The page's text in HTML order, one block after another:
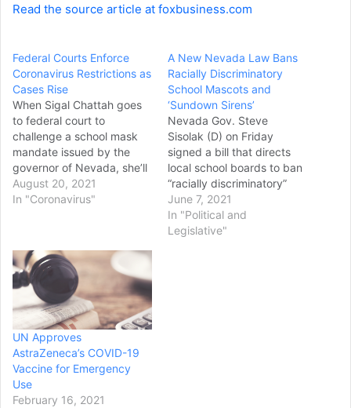
Read the source article at foxbusiness.com
Federal Courts Enforce
Coronavirus Restrictions as
Cases Rise
When Sigal Chattah goes
to federal court to
challenge a school mask
mandate issued by the
governor of Nevada, she’ll
likely be required to wear
the very thing she’s
and other courts where
plaintiffs are demanding
their freedoms…
August 20, 2021
In "Coronavirus"
A New Nevada Law Bans
Racially Discriminatory
School Mascots and
‘Sundown Sirens’
Nevada Gov. Steve
Sisolak (D) on Friday
signed a bill that directs
local school boards to ban
“racially discriminatory”
mascots, logos and names
and bans the use of so-
called sundown sirens. The
June 7, 2021
In "Political and
Legislative"
UN Approves
AstraZeneca’s COVID-19
Vaccine for Emergency
Use
February 16, 2021